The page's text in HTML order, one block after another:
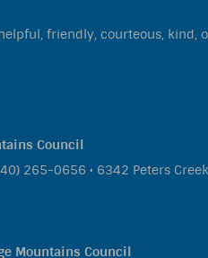
friendly, courteous,
Council
265-0656 • 6342 Peters
Mountains Council